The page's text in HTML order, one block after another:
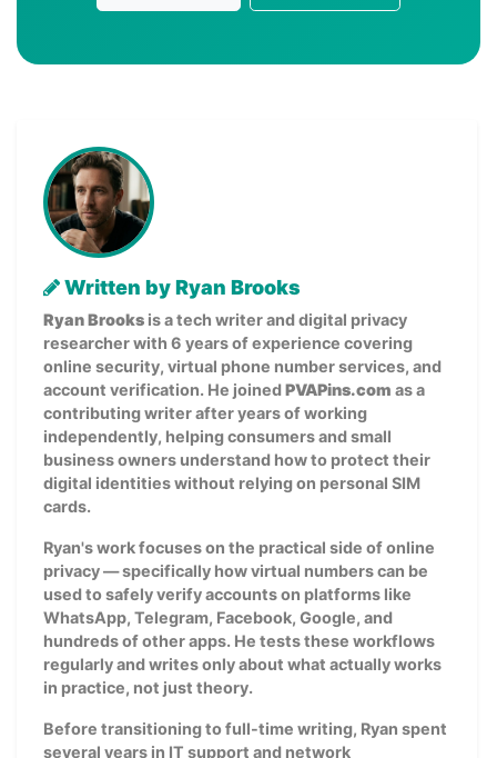
Written by Ryan Brooks
Ryan Brooks is a tech writer and digital privacy
researcher with 6 years of experience covering
online security, virtual phone number services, and
account verification. He joined PVAPins.com as a
contributing writer after years of working
independently, helping consumers and small
business owners understand how to protect their
digital identities without relying on personal SIM
cards.
Ryan's work focuses on the practical side of online
privacy — specifically how virtual numbers can be
used to safely verify accounts on platforms like
WhatsApp, Telegram, Facebook, Google, and
hundreds of other apps. He tests these workflows
regularly and writes only about what actually works
in practice, not just theory.
Before transitioning to full-time writing, Ryan spent
several years in IT support and network